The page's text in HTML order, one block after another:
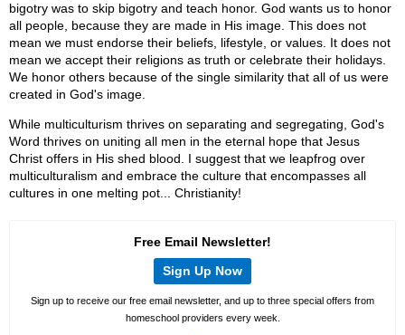
bigotry was to skip bigotry and teach honor. God wants us to honor
all people, because they are made in His image. This does not
mean we must endorse their beliefs, lifestyle, or values. It does not
mean we accept their religions as truth or celebrate their holidays.
We honor others because of the single similarity that all of us were
created in God's image.
While multiculturism thrives on separating and segregating, God's
Word thrives on uniting all men in the eternal hope that Jesus
Christ offers in His shed blood. I suggest that we leapfrog over
multiculturalism and embrace the culture that encompasses all
cultures in one melting pot... Christianity!
Free Email Newsletter!
Sign Up Now
Sign up to receive our free email newsletter, and up to three special offers from
homeschool providers every week.